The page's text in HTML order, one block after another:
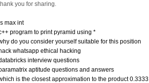
you for sharing.
max int
program to print pyramid using *
do you consider yourself suitable for this position
whatsapp ethical hacking
interview questions
aptitude questions and answers
is the closest approximation to the product 0.3333